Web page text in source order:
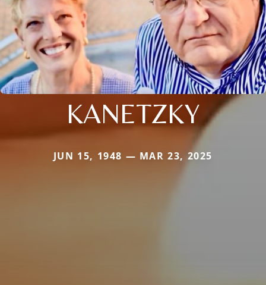
KANETZKY
JUN 15, 1948 — MAR 23, 2025